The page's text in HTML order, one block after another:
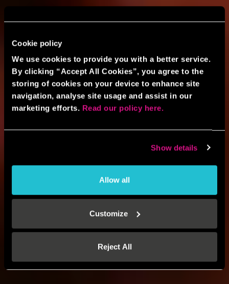
Cookie policy
We use cookies to provide you with a better service.
By clicking “Accept All Cookies”, you agree to the
storing of cookies on your device to enhance site
navigation, analyse site usage and assist in our
marketing efforts. Read our policy here.
Show details
Allow all
Customize
Reject All